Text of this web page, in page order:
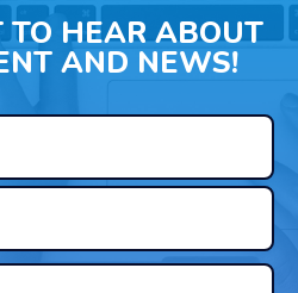
TO HEAR ABOUT
AND NEWS!